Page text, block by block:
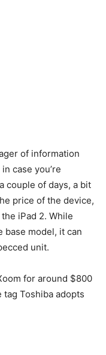
of information
case you’re
couple of days, a bit
price of the device,
iPad 2. While
base model, it can
unit.
for around $800
tag Toshiba adopts